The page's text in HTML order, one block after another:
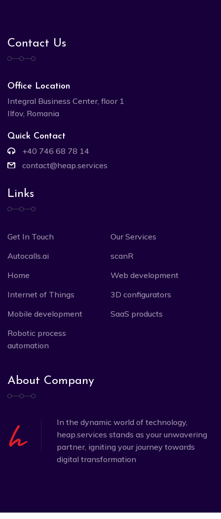
Contact Us
Office Location
Integral Business Center, floor 1
Ilfov, Romania
Quick Contact
+40 746 68 78 14
contact@heap.services
Links
Get In Touch
Our Services
Autocalls.ai
scanR
Home
Web development
Internet of Things
3D configurators
Mobile development
SaaS products
Robotic process
automation
About Company
In the dynamic world of technology,
heap.services stands as your unwavering
partner, igniting your journey towards
digital transformation